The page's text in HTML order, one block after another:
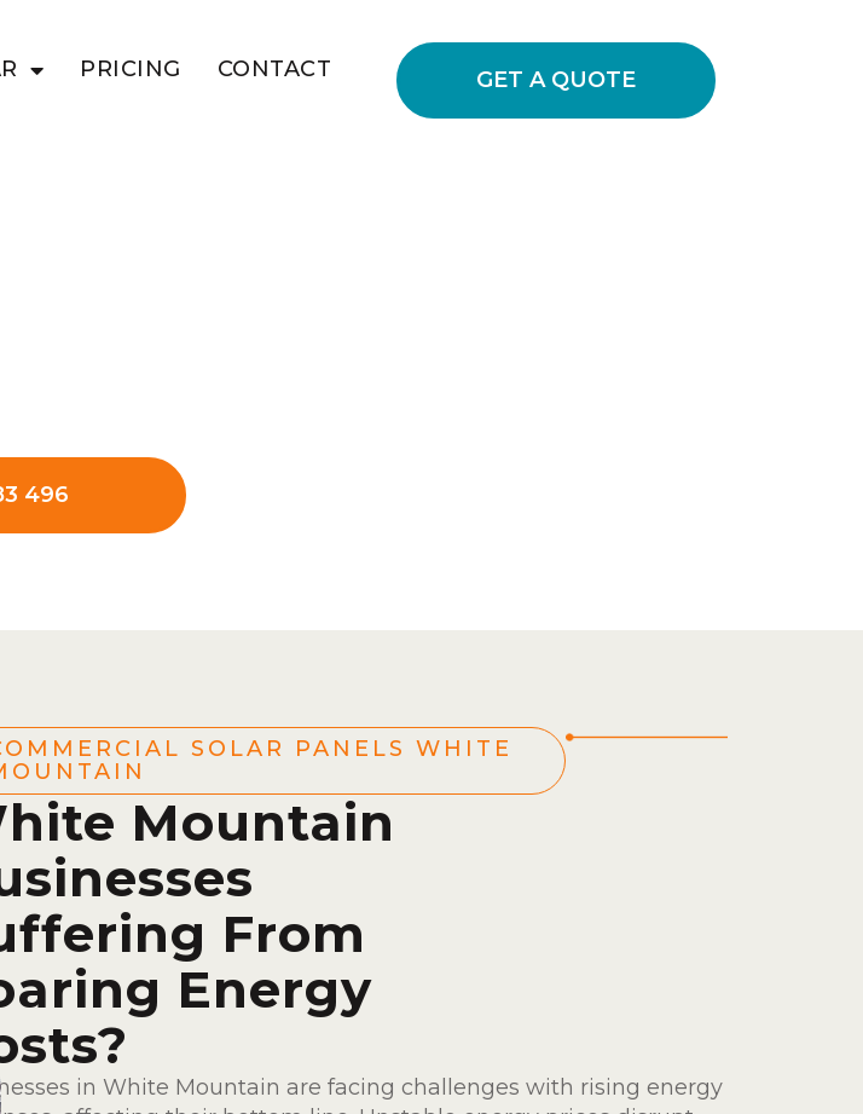
PRICING CONTACT GET A QUOTE
496
SOLAR PANELS WHITE
Mountain
From
Energy
in White Mountain are facing challenges with rising energy